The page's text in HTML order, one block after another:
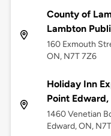
County of
Lambton
160 Exmouth
ON, N7T 7Z6
Holiday Inn
Point
1460 Venetian
Edward, ON,